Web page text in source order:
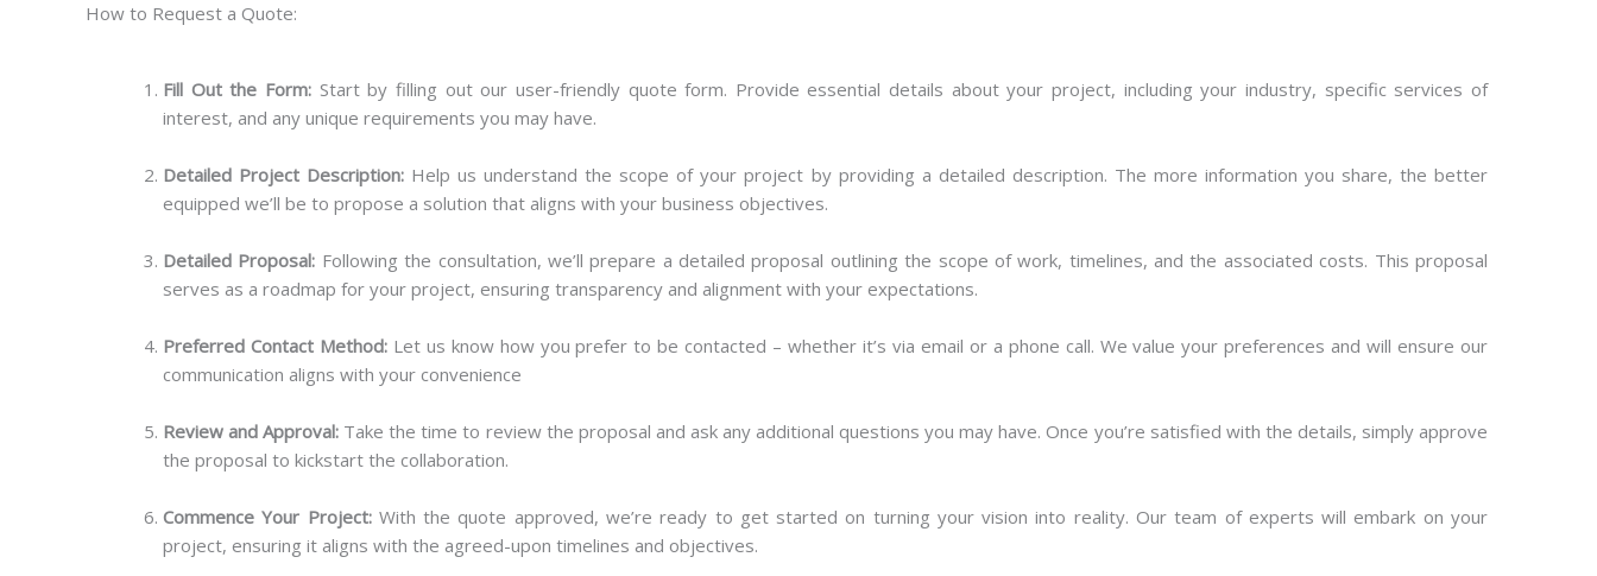
How to Request a Quote:
Fill Out the Form:Start by filling out our user-friendly quote form. Provide essential details about your project, including your industry, specific services of
interest, and any unique requirements you may have.
Detailed Project Description: Help us understand the scope of your project by providing a detailed description. The more information you share, the better
equipped we’ll be to propose a solution that aligns with your business objectives.
Detailed Proposal: Following the consultation, we’ll prepare a detailed proposal outlining the scope of work, timelines, and the associated costs. This proposal
serves as a roadmap for your project, ensuring transparency and alignment with your expectations.
Preferred Contact Method:Let us know how you prefer to be contacted – whether it’s via email or a phone call. We value your preferences and will ensure our
communication aligns with your convenience
Review and Approval: Take the time to review the proposal and ask any additional questions you may have. Once you’re satisfied with the details, simply approve
the proposal to kickstart the collaboration.
Commence Your Project:With the quote approved, we’re ready to get started on turning your vision into reality. Our team of experts will embark on your
project, ensuring it aligns with the agreed-upon timelines and objectives.